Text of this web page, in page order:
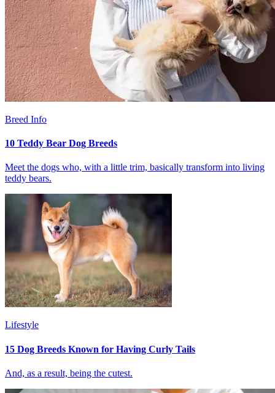
Breed Info
10 Teddy Bear Dog Breeds
Meet the dogs who, with a little trim, basically transform into living
teddy bears.
Lifestyle
15 Dog Breeds Known for Having Curly Tails
And, as a result, being the cutest.